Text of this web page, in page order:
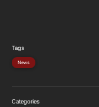
Tags
News
Categories